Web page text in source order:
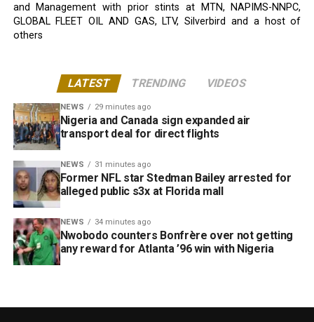
and Management with prior stints at MTN, NAPIMS-NNPC,
GLOBAL FLEET OIL AND GAS, LTV, Silverbird and a host of
others
LATEST TRENDING VIDEOS
NEWS 29 minutes ago
Nigeria and Canada sign expanded air
transport deal for direct flights
NEWS 31 minutes ago
Former NFL star Stedman Bailey arrested for
alleged public s3x at Florida mall
NEWS 34 minutes ago
Nwobodo counters Bonfrère over not getting
any reward for Atlanta ’96 win with Nigeria